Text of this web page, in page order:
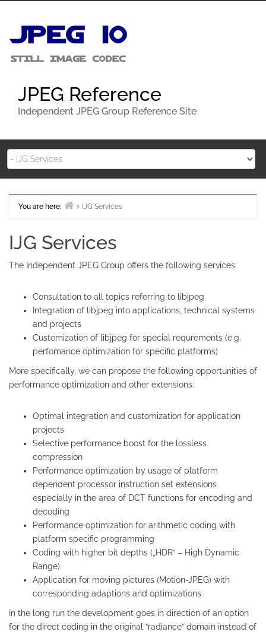
content
JPEG Reference
Independent JPEG Group Reference Site
You are here:
IJG Services
IJG Services
The Independent JPEG Group offers the following services:
Consultation to all topics referring to libjpeg
Integration of libjpeg into applications, technical systems
and projects
Customization of libjpeg for special requrements (e.g.
perfomance optimization for specific platforms)
More specifically, we can propose the following opportunities of
performance optimization and other extensions:
Optimal integration and customization for application
projects
Selective performance boost for the lossless
compression
Performance optimization by usage of platform
dependent processor instruction set extensions
especially in the area of DCT functions for encoding and
decoding
Performance optimization for arithmetic coding with
platform specific programming
Coding with higher bit depths („HDR“ – High Dynamic
Range)
Application for moving pictures (Motion-JPEG) with
corresponding adaptions and optimizations
In the long run the development goes in direction of an option
for the direct coding in the original “radiance” domain instead of